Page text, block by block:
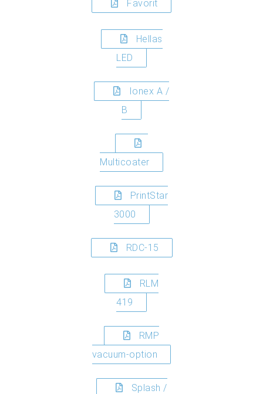
Favorit
Hellas
LED
Ionex A /
B
Multicoater
PrintStar
3000
RDC-15
RLM
419
RMP
vacuum-option
Splash /